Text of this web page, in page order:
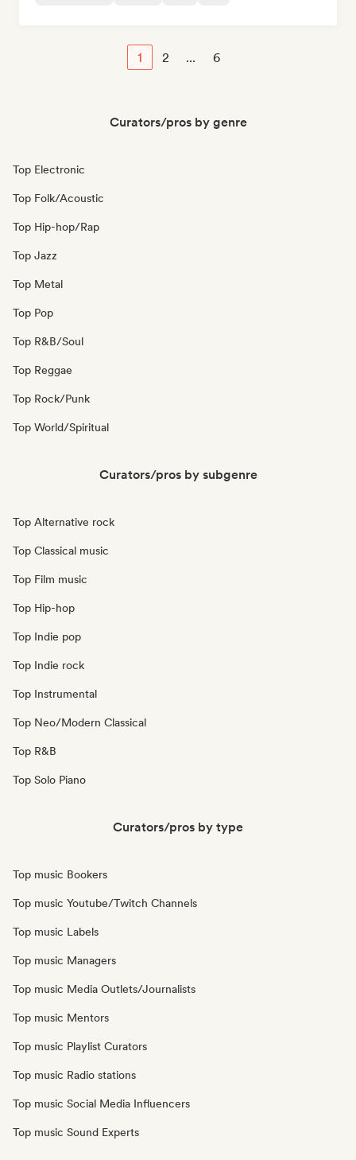
1 2 ... 6
Curators/pros by genre
Top Electronic
Top Folk/Acoustic
Top Hip-hop/Rap
Top Jazz
Top Metal
Top Pop
Top R&B/Soul
Top Reggae
Top Rock/Punk
Top World/Spiritual
Curators/pros by subgenre
Top Alternative rock
Top Classical music
Top Film music
Top Hip-hop
Top Indie pop
Top Indie rock
Top Instrumental
Top Neo/Modern Classical
Top R&B
Top Solo Piano
Curators/pros by type
Top music Bookers
Top music Youtube/Twitch Channels
Top music Labels
Top music Managers
Top music Media Outlets/Journalists
Top music Mentors
Top music Playlist Curators
Top music Radio stations
Top music Social Media Influencers
Top music Sound Experts